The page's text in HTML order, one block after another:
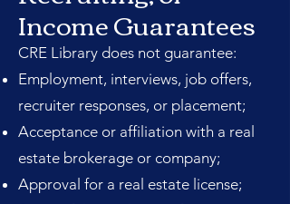
Income Guarantees
CRE Library does not guarantee:
Employment, interviews, job offers,
recruiter responses, or placement;
Acceptance or affiliation with a real
estate brokerage or company;
Approval for a real estate license;